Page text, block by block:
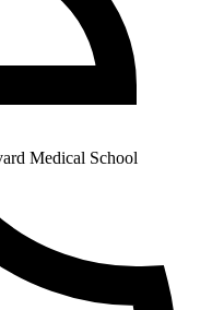
Medical School